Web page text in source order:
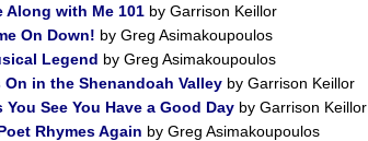
Along with Me 101 by Garrison Keillor
On Down! by Greg Asimakoupoulos
Legend by Greg Asimakoupoulos
On in the Shenandoah Valley by Garrison Keillor
You See You Have a Good Day by Garrison Keillor
Rhymes Again by Greg Asimakoupoulos